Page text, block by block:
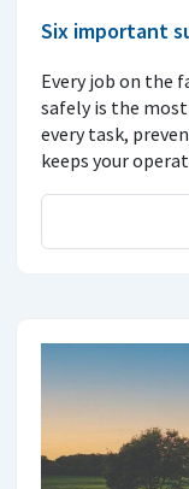
Six important
Every job on the
safely is the
every task,
keeps your